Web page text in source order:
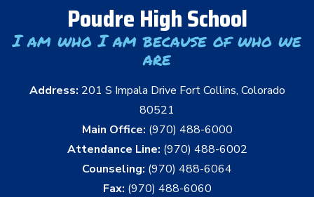
Poudre High School
I am who I am because of who we
are
Address: 201 S Impala Drive Fort Collins, Colorado
80521
Main Office: (970) 488-6000
Attendance Line: (970) 488-6002
Counseling: (970) 488-6064
Fax: (970) 488-6060